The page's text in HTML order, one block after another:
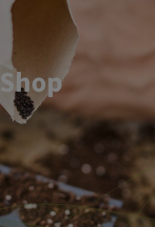
Shop